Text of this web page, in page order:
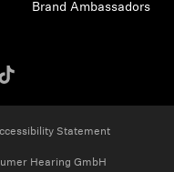
Brand Ambassadors
Statement
Hearing GmbH